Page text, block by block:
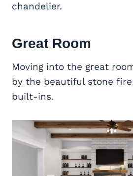
chandelier.
Great Room
Moving into the great
by the beautiful stone
built-ins.